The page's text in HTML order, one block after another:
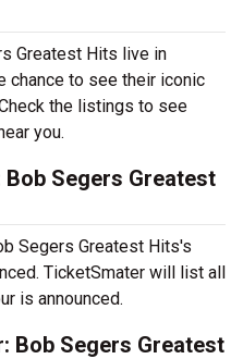
Greatest Hits live in
chance to see their iconic
the listings to see
you.
Segers Greatest
Segers Greatest Hits's
TicketSmater will list all
is announced.
Bob Segers Greatest